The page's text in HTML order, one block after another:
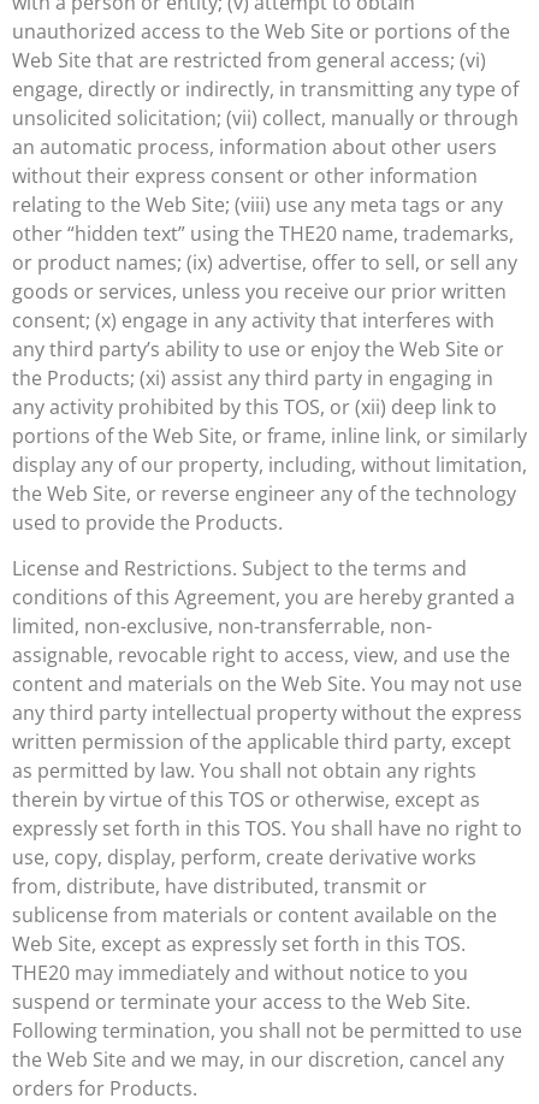
unauthorized access to the Web Site or portions of the
Web Site that are restricted from general access; (vi)
engage, directly or indirectly, in transmitting any type of
unsolicited solicitation; (vii) collect, manually or through
an automatic process, information about other users
without their express consent or other information
relating to the Web Site; (viii) use any meta tags or any
other “hidden text” using the THE20 name, trademarks,
or product names; (ix) advertise, offer to sell, or sell any
goods or services, unless you receive our prior written
consent; (x) engage in any activity that interferes with
any third party’s ability to use or enjoy the Web Site or
the Products; (xi) assist any third party in engaging in
any activity prohibited by this TOS, or (xii) deep link to
portions of the Web Site, or frame, inline link, or similarly
display any of our property, including, without limitation,
the Web Site, or reverse engineer any of the technology
used to provide the Products.
License and Restrictions. Subject to the terms and
conditions of this Agreement, you are hereby granted a
limited, non-exclusive, non-transferrable, non-
assignable, revocable right to access, view, and use the
content and materials on the Web Site. You may not use
any third party intellectual property without the express
written permission of the applicable third party, except
as permitted by law. You shall not obtain any rights
therein by virtue of this TOS or otherwise, except as
expressly set forth in this TOS. You shall have no right to
use, copy, display, perform, create derivative works
from, distribute, have distributed, transmit or
sublicense from materials or content available on the
Web Site, except as expressly set forth in this TOS.
THE20 may immediately and without notice to you
suspend or terminate your access to the Web Site.
Following termination, you shall not be permitted to use
the Web Site and we may, in our discretion, cancel any
orders for Products.